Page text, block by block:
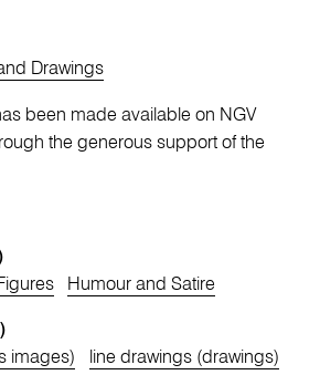
Drawings
been made available on NGV
the generous support of the
Humour and Satire
images)
line drawings (drawings)